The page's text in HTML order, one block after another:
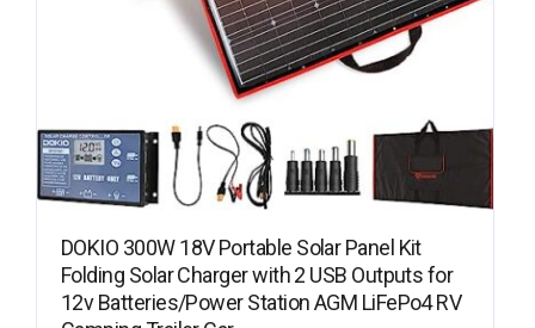
DOKIO 300W 18V Portable Solar Panel Kit
Folding Solar Charger with 2 USB Outputs for
12v Batteries/Power Station AGM LiFePo4 RV